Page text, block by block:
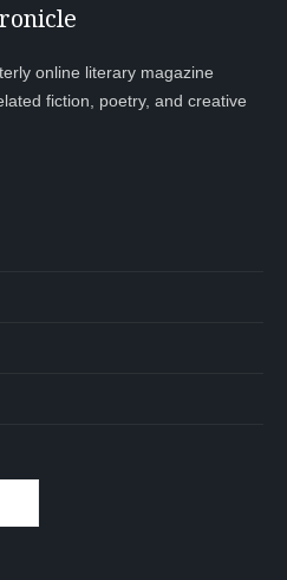
online literary magazine
fiction, poetry, and creative